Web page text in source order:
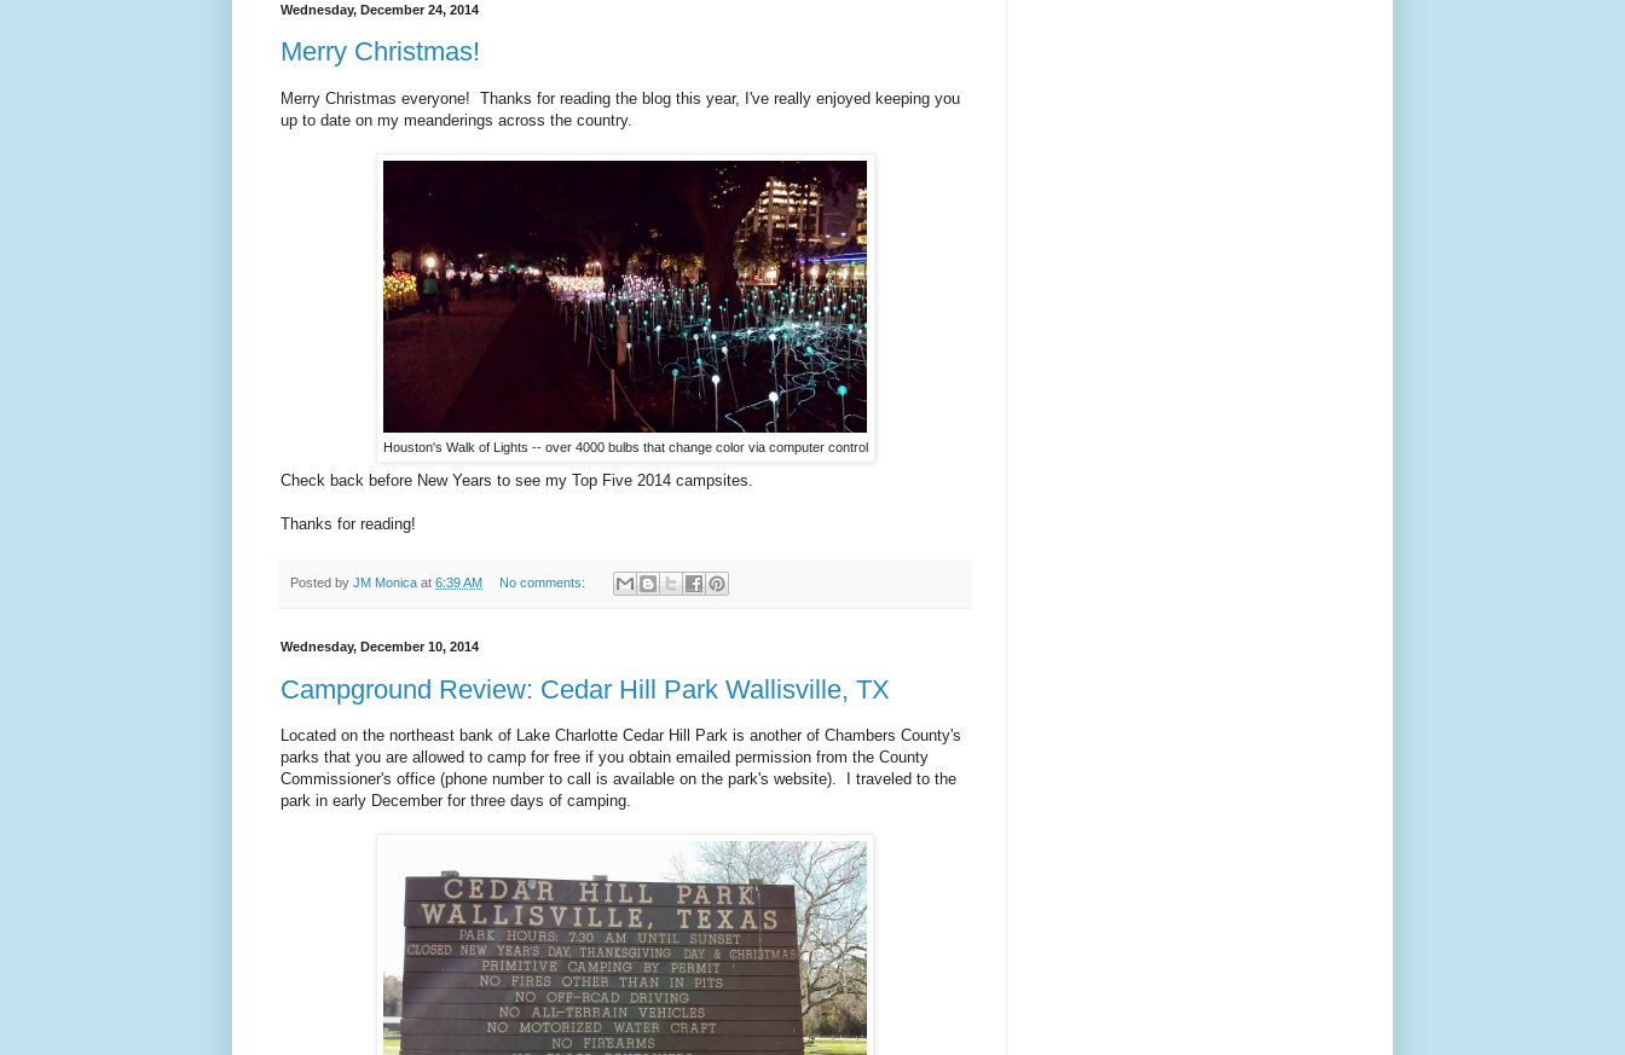
Wednesday, December 24, 2014
Merry Christmas!
Merry Christmas everyone! Thanks for reading the blog this year, I've really enjoyed keeping you
up to date on my meanderings across the country.
Houston's Walk of Lights -- over 4000 bulbs that change color via computer control
Check back before New Years to see my Top Five 2014 campsites.
Thanks for reading!
Posted by JM Monica at 6:39 AM No comments:
Wednesday, December 10, 2014
Campground Review: Cedar Hill Park Wallisville, TX
Located on the northeast bank of Lake Charlotte Cedar Hill Park is another of Chambers County's
parks that you are allowed to camp for free if you obtain emailed permission from the County
Commissioner's office (phone number to call is available on the park's website). I traveled to the
park in early December for three days of camping.